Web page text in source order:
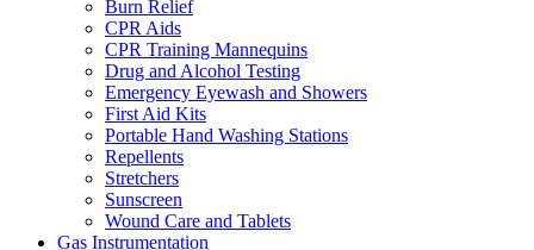
Burn Relief
CPR Aids
CPR Training Mannequins
Drug and Alcohol Testing
Emergency Eyewash and Showers
First Aid Kits
Portable Hand Washing Stations
Repellents
Stretchers
Sunscreen
Wound Care and Tablets
Gas Instrumentation